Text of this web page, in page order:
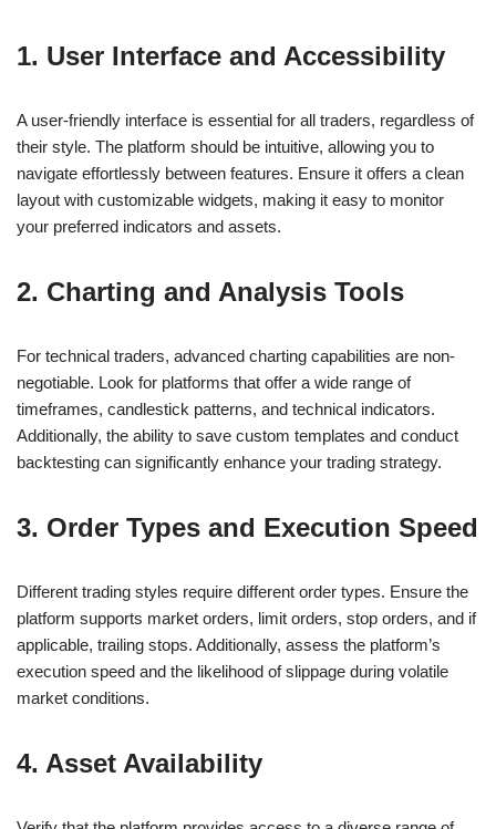
1. User Interface and Accessibility
A user-friendly interface is essential for all traders, regardless of
their style. The platform should be intuitive, allowing you to
navigate effortlessly between features. Ensure it offers a clean
layout with customizable widgets, making it easy to monitor
your preferred indicators and assets.
2. Charting and Analysis Tools
For technical traders, advanced charting capabilities are non-
negotiable. Look for platforms that offer a wide range of
timeframes, candlestick patterns, and technical indicators.
Additionally, the ability to save custom templates and conduct
backtesting can significantly enhance your trading strategy.
3. Order Types and Execution Speed
Different trading styles require different order types. Ensure the
platform supports market orders, limit orders, stop orders, and if
applicable, trailing stops. Additionally, assess the platform’s
execution speed and the likelihood of slippage during volatile
market conditions.
4. Asset Availability